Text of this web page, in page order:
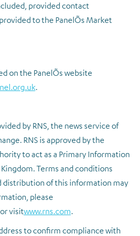
provided contact
to the PanelÕs Market
on the PanelÕs website
.
by RNS, the news service of
RNS is approved by the
to act as a Primary Information
Terms and conditions
distribution of this information may
please
or visitwww.rns.com.
to confirm compliance with